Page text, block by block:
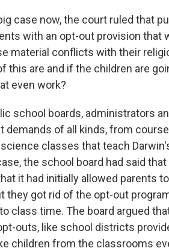
case now, the court ruled that
with an opt-out provision that
material conflicts with their
this are and if the children are
even work?
school boards, administrators
demands of all kinds, from
classes that teach
the school board had said
it had initially allowed parents
they got rid of the opt-out
class time. The board argued
outs, like school districts
children from the classrooms